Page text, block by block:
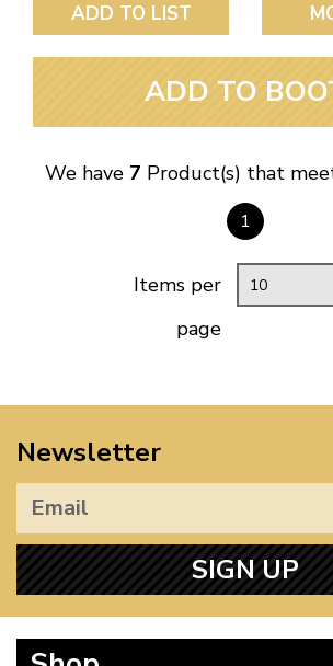
ADD TO LIST
ADD TO
We have 7 Product(s) that
1
Items per
page
Newsletter
SIGN UP